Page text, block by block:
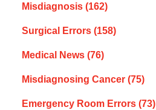
Misdiagnosis (162)
Surgical Errors (158)
Medical News (76)
Misdiagnosing Cancer (75)
Emergency Room Errors (73)